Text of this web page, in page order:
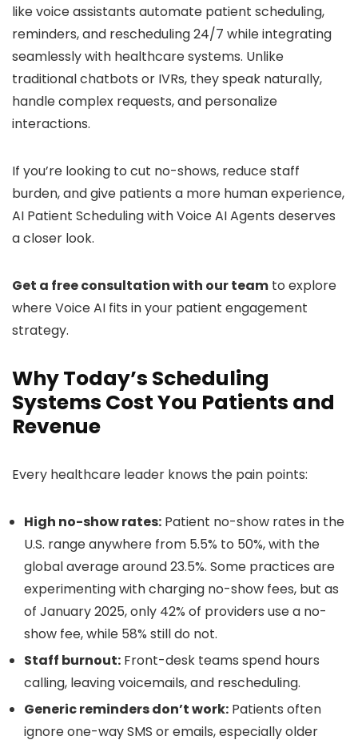
like voice assistants automate patient scheduling,
reminders, and rescheduling 24/7 while integrating
seamlessly with healthcare systems. Unlike
traditional chatbots or IVRs, they speak naturally,
handle complex requests, and personalize
interactions.
If you’re looking to cut no-shows, reduce staff
burden, and give patients a more human experience,
AI Patient Scheduling with Voice AI Agents deserves
a closer look.
Get a free consultation with our team to explore
where Voice AI fits in your patient engagement
strategy.
Why Today’s Scheduling
Systems Cost You Patients and
Revenue
Every healthcare leader knows the pain points:
High no-show rates: Patient no-show rates in the
U.S. range anywhere from 5.5% to 50%, with the
global average around 23.5%. Some practices are
experimenting with charging no-show fees, but as
of January 2025, only 42% of providers use a no-
show fee, while 58% still do not.
Staff burnout: Front-desk teams spend hours
calling, leaving voicemails, and rescheduling.
Generic reminders don’t work: Patients often
ignore one-way SMS or emails, especially older